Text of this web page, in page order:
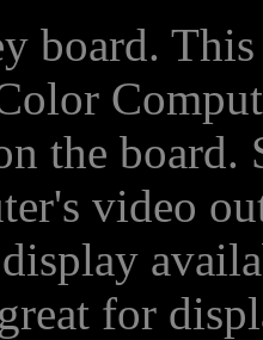
board.
the
video
for